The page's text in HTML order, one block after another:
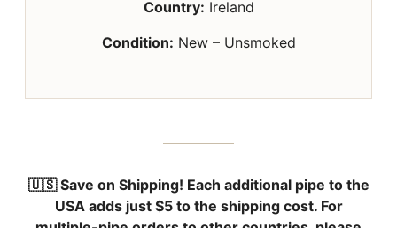
Country: Ireland
Condition: New – Unsmoked
🇺🇸 Save on Shipping! Each additional pipe to the
USA adds just $5to the shipping cost. For